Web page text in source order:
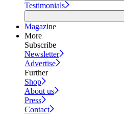
Testimonials
Magazine
More
Subscribe
Newsletter
Advertise
Further
Shop
About us
Press
Contact